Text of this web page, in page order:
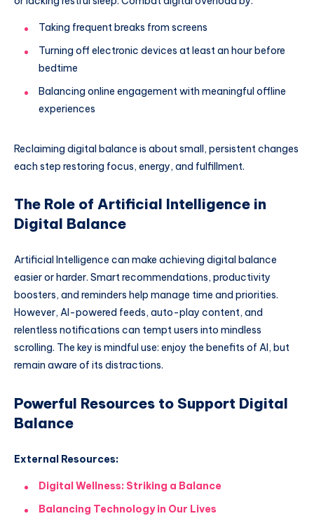
Taking frequent breaks from screens
Turning off electronic devices at least an hour before
bedtime
Balancing online engagement with meaningful offline
experiences
Reclaiming digital balance is about small, persistent changes
each step restoring focus, energy, and fulfillment.
The Role of Artificial Intelligence in
Digital Balance
Artificial Intelligence can make achieving digital balance
easier or harder. Smart recommendations, productivity
boosters, and reminders help manage time and priorities.
However, AI-powered feeds, auto-play content, and
relentless notifications can tempt users into mindless
scrolling. The key is mindful use: enjoy the benefits of AI, but
remain aware of its distractions.
Powerful Resources to Support Digital
Balance
External Resources:
Digital Wellness: Striking a Balance
Balancing Technology in Our Lives